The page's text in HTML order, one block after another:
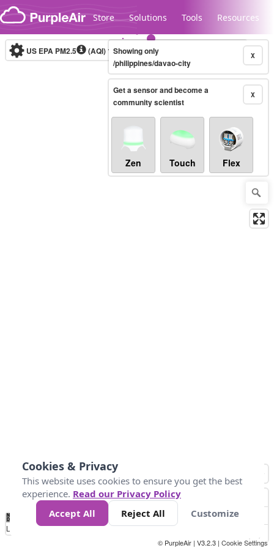
Skip to content
Store Solutions Tools Resources
Legacy...
US EPA PM2.5 (AQI)10-minute X
Showing only
/philippines/davao-city
X
Get a sensor and become a
community scientist
Zen Touch Flex
No
Data 50 100 150 300
Loading...
© PurpleAir | V3.2.3 | Cookie Settings
Cookies & Privacy
This website uses cookies to ensure you get the best
experience. Read our Privacy Policy
Accept All
Reject All Customize